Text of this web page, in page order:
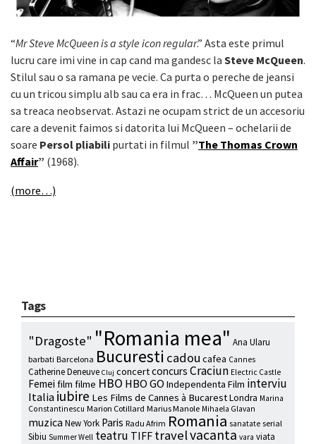
“Mr Steve McQueen is a style icon regular.” Asta este primul
lucru care imi vine in cap cand ma gandesc la Steve McQueen.
Stilul sau o sa ramana pe vecie. Ca purta o pereche de jeansi
cu un tricou simplu alb sau ca era in frac… McQueen un putea
sa treaca neobservat. Astazi ne ocupam strict de un accesoriu
care a devenit faimos si datorita lui McQueen – ochelarii de
soare Persol pliabili purtati in filmul ”The Thomas Crown
Affair” (1968).
(more…)
Tags
"Dragoste" "Romania mea" Ana Ularu
barbati Barcelona Bucuresti cadou cafea Cannes
Catherine Deneuve Cluj concertconcurs Craciun Electric Castle
Femei film filme HBO HBO GO Independenta Film interviu
Italiaiubire Les Films de Cannes à BucarestLondra Marina
Constantinescu Marion Cotillard Marius Manole Mihaela Glavan
muzica New York Paris Radu Afrim Romania sanatate serial
Sibiu Summer Well teatru TIFF travelvacanta vara viata